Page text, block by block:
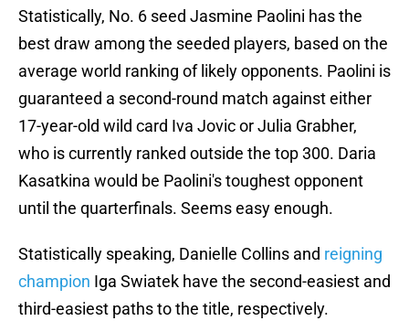
Statistically, No. 6 seed Jasmine Paolini has the
best draw among the seeded players, based on the
average world ranking of likely opponents. Paolini is
guaranteed a second-round match against either
17-year-old wild card Iva Jovic or Julia Grabher,
who is currently ranked outside the top 300. Daria
Kasatkina would be Paolini's toughest opponent
until the quarterfinals. Seems easy enough.
Statistically speaking, Danielle Collins and reigning
champion Iga Swiatek have the second-easiest and
third-easiest paths to the title, respectively.